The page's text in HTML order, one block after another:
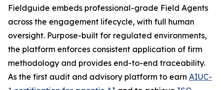
Fieldguide embeds professional-grade Field Agents
across the engagement lifecycle, with full human
oversight. Purpose-built for regulated environments,
the platform enforces consistent application of firm
methodology and provides end-to-end traceability.
As the first audit and advisory platform to earn AIUC-